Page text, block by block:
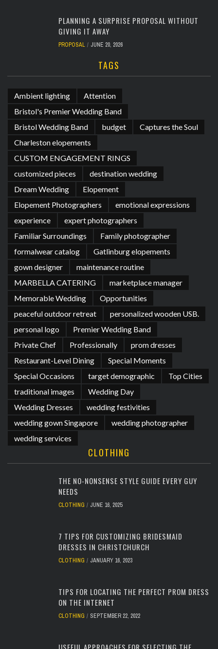
PLANNING A SURPRISE PROPOSAL WITHOUT
GIVING IT AWAY
PROPOSAL JUNE 20, 2026
TAGS
Ambient lighting
Attention
Bristol's Premier Wedding Band
Bristol Wedding Band
budget
Captures the Soul
Charleston elopements
CUSTOM ENGAGEMENT RINGS
customized pieces
destination wedding
Dream Wedding
Elopement
Elopement Photographers
emotional expressions
experience
expert photographers
Familiar Surroundings
Family photographer
formalwear catalog
Gatlinburg elopements
gown designer
maintenance routine
MARBELLA CATERING
marketplace manager
Memorable Wedding
Opportunities
peaceful outdoor retreat
personalized wooden USB.
personal logo
Premier Wedding Band
Private Chef
Professionally
prom dresses
Restaurant-Level Dining
Special Moments
Special Occasions
target demographic
Top Cities
traditional images
Wedding Day
Wedding Dresses
wedding festivities
wedding gown Singapore
wedding photographer
wedding services
CLOTHING
THE NO-NONSENSE STYLE GUIDE EVERY GUY
NEEDS
CLOTHING JUNE 16, 2025
7 TIPS FOR CUSTOMIZING BRIDESMAID
DRESSES IN CHRISTCHURCH
CLOTHING JANUARY 16, 2023
TIPS FOR LOCATING THE PERFECT PROM DRESS
ON THE INTERNET
CLOTHING SEPTEMBER 22, 2022